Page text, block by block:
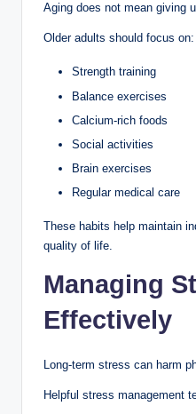
Aging does not mean giving
Older adults should focus on:
Strength training
Balance exercises
Calcium-rich foods
Social activities
Brain exercises
Regular medical care
These habits help maintain
quality of life.
Managing
Effectively
Long-term stress can harm
Helpful stress management